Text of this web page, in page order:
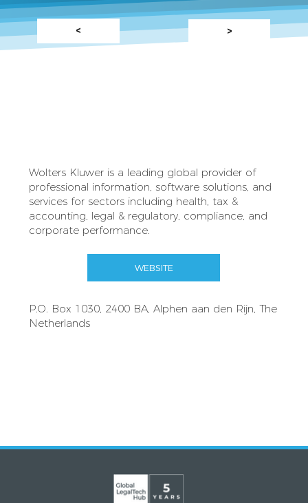
< >
Wolters Kluwer is a leading global provider of
professional information, software solutions, and
services for sectors including health, tax &
accounting, legal & regulatory, compliance, and
corporate performance.
WEBSITE
P.O. Box 1030, 2400 BA, Alphen aan den Rijn, The
Netherlands